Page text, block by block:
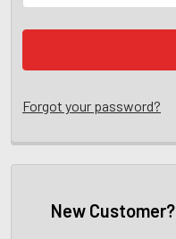
Forgot your password?
New Customer?